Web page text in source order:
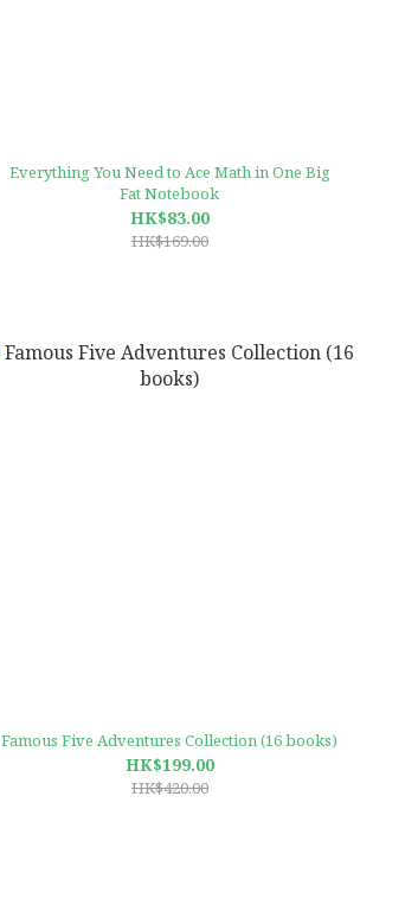
Everything You Need to Ace Math in One Big
Fat Notebook
HK$83.00
HK$169.00
Famous Five Adventures Collection (16 books)
HK$199.00
HK$420.00